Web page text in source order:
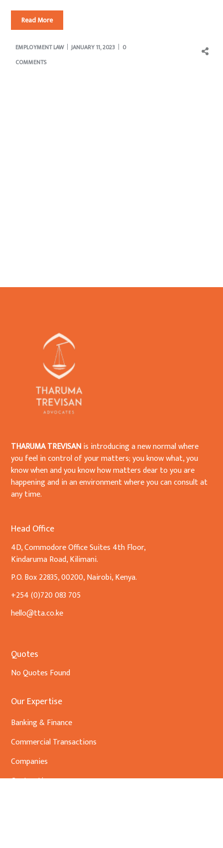
Read More
EMPLOYMENT LAW JANUARY 11, 2023
0
COMMENTS
THARUMA TREVISANis introducing a new normal where
you feel in control of your matters; you know what, you
know when and you know how matters dear to you are
happening and in an environment where you can consult at
any time.
Head Office
4D, Commodore Office Suites 4th Floor,
Kindaruma Road, Kilimani.
P.O. Box 22835, 00200, Nairobi, Kenya.
+254 (0)720 083 705
hello@tta.co.ke
Quotes
No Quotes Found
Our Expertise
Banking & Finance
Commercial Transactions
Companies
Contracting